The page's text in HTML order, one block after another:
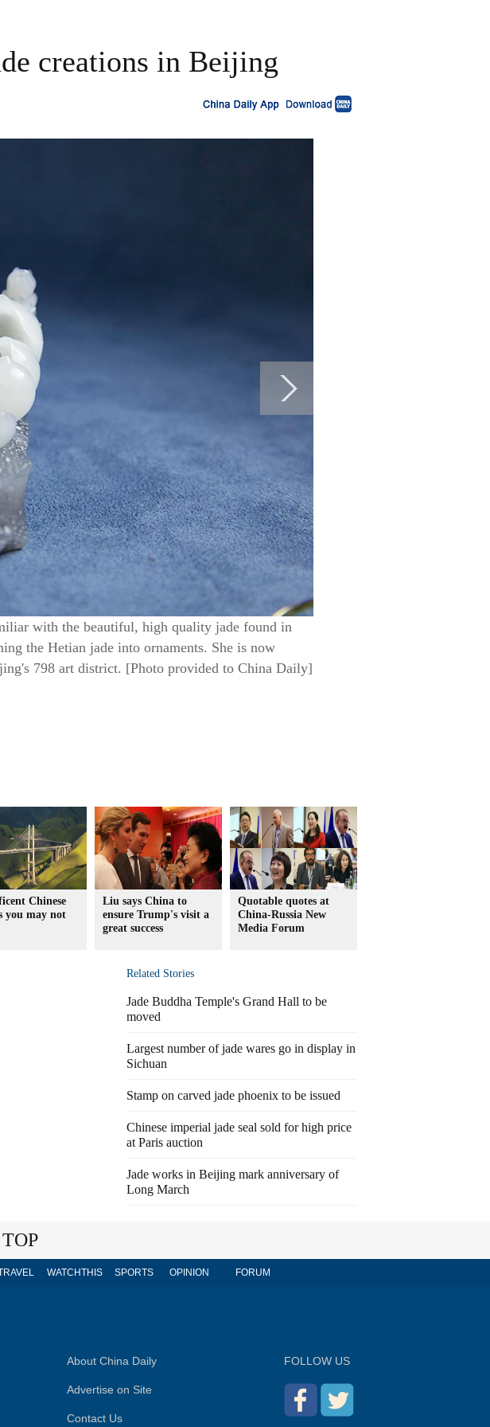
creations in Beijing
with the beautiful, high quality jade found in
the Hetian jade into ornaments. She is now
798 art district. [Photo provided to China Daily]
Chinese
you may not
Liu says China to
ensure Trump's visit a
great success
Quotable quotes at
China-Russia New
Media Forum
Related Stories
Jade Buddha Temple's Grand Hall to be
moved
Largest number of jade wares go in display in
Sichuan
Stamp on carved jade phoenix to be issued
Chinese imperial jade seal sold for high price
at Paris auction
Jade works in Beijing mark anniversary of
Long March
WATCHTHIS SPORTS OPINION FORUM
About China Daily
Advertise on Site
Contact Us
FOLLOW US